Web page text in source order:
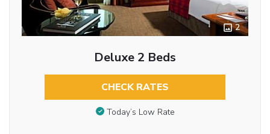
2
Deluxe 2 Beds
CHECK RATES
Today’s Low Rate